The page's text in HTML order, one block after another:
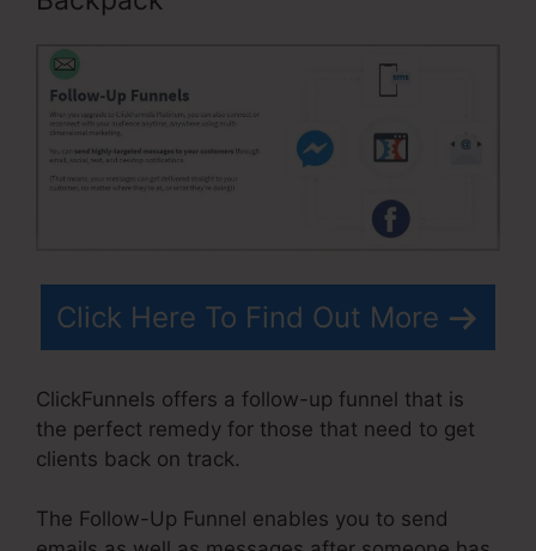
Click Here To Find Out More
ClickFunnels offers a follow-up funnel that is
the perfect remedy for those that need to get
clients back on track.
The Follow-Up Funnel enables you to send